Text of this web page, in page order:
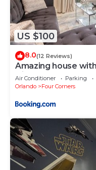
US $100
8.0(12 Reviews)
Amazing house
Disney
Air Conditioner Parking
Orlando
Four Corners